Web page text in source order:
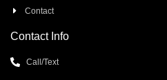
Contact
Contact Info
Call/Text